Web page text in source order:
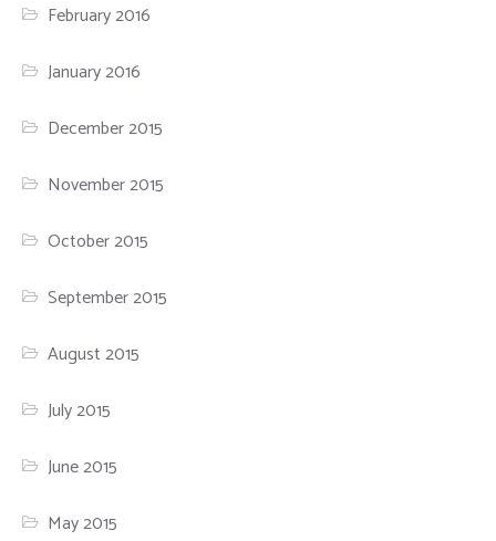
February 2016
January 2016
December 2015
November 2015
October 2015
September 2015
August 2015
July 2015
June 2015
May 2015